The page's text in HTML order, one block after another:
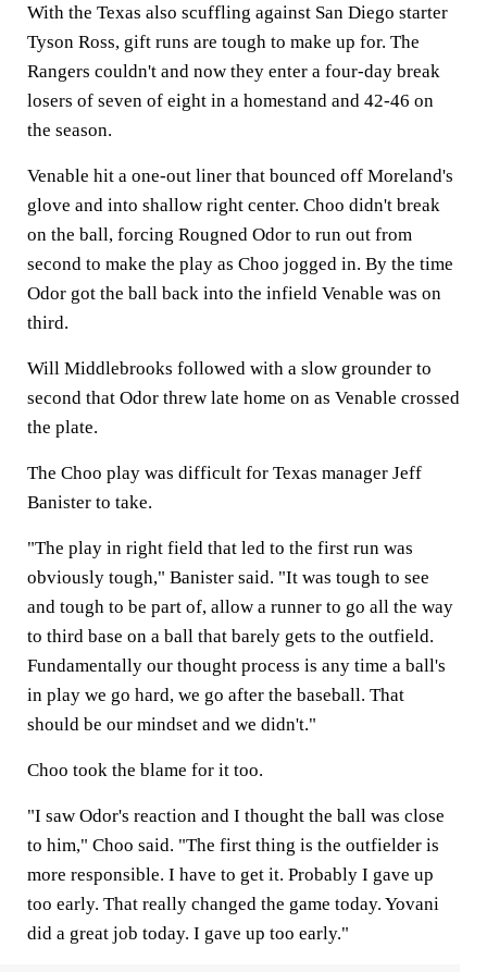
With the Texas also scuffling against San Diego starter
Tyson Ross, gift runs are tough to make up for. The
Rangers couldn't and now they enter a four-day break
losers of seven of eight in a homestand and 42-46 on
the season.
Venable hit a one-out liner that bounced off Moreland's
glove and into shallow right center. Choo didn't break
on the ball, forcing Rougned Odor to run out from
second to make the play as Choo jogged in. By the time
Odor got the ball back into the infield Venable was on
third.
Will Middlebrooks followed with a slow grounder to
second that Odor threw late home on as Venable crossed
the plate.
The Choo play was difficult for Texas manager Jeff
Banister to take.
"The play in right field that led to the first run was
obviously tough," Banister said. "It was tough to see
and tough to be part of, allow a runner to go all the way
to third base on a ball that barely gets to the outfield.
Fundamentally our thought process is any time a ball's
in play we go hard, we go after the baseball. That
should be our mindset and we didn't."
Choo took the blame for it too.
"I saw Odor's reaction and I thought the ball was close
to him," Choo said. "The first thing is the outfielder is
more responsible. I have to get it. Probably I gave up
too early. That really changed the game today. Yovani
did a great job today. I gave up too early."